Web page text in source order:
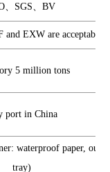
、SGS、BV
EXW are acceptable
5 million tons
port in China
waterproof paper,
tray)